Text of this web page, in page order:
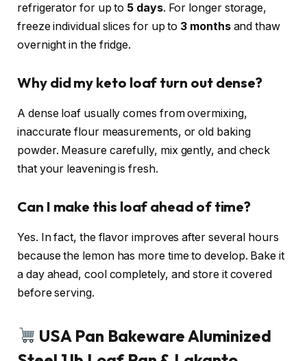
refrigerator for up to 5 days. For longer storage,
freeze individual slices for up to 3 monthsand thaw
overnight in the fridge.
Why did my keto loaf turn out dense?
A dense loaf usually comes from overmixing,
inaccurate flour measurements, or old baking
powder. Measure carefully, mix gently, and check
that your leavening is fresh.
Can I make this loaf ahead of time?
Yes. In fact, the flavor improves after several hours
because the lemon has more time to develop. Bake it
a day ahead, cool completely, and store it covered
before serving.
USA Pan Bakeware Aluminized